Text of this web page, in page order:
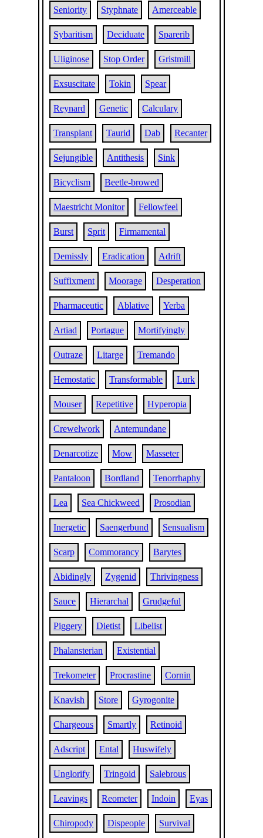
Seniority Styphnate Amerceable
Sybaritism Deciduate Sparerib
Uliginose Stop Order Gristmill
Exsuscitate Tokin Spear
Reynard Genetic Calculary
Transplant Taurid Dab Recanter
Sejungible Antithesis Sink
Bicyclism Beetle-browed
Maestricht Monitor Fellowfeel
Burst Sprit Firmamental
Demissly Eradication Adrift
Suffixment Moorage Desperation
Pharmaceutic Ablative Yerba
Artiad Portague Mortifyingly
Outraze Litarge Tremando
Hemostatic Transformable Lurk
Mouser Repetitive Hyperopia
Crewelwork Antemundane
Denarcotize Mow Masseter
Pantaloon Bordland Tenorrhaphy
Lea Sea Chickweed Prosodian
Inergetic Saengerbund Sensualism
Scarp Commorancy Barytes
Abidingly Zygenid Thrivingness
Sauce Hierarchal Grudgeful
Piggery Dietist Libelist
Phalansterian Existential
Trekometer Procrastine Cornin
Knavish Store Gyrogonite
Chargeous Smartly Retinoid
Adscript Ental Huswifely
Unglorify Tringoid Salebrous
Leavings Reometer Indoin Eyas
Chiropody Dispeople Survival